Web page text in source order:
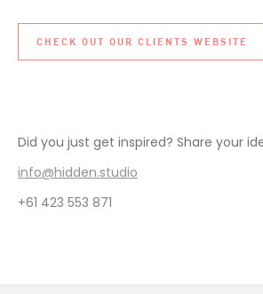
CHECK OUT OUR CLIENTS WEBSITE
Did you just get inspired? Share your
info@hidden.studio
+61 423 553 871